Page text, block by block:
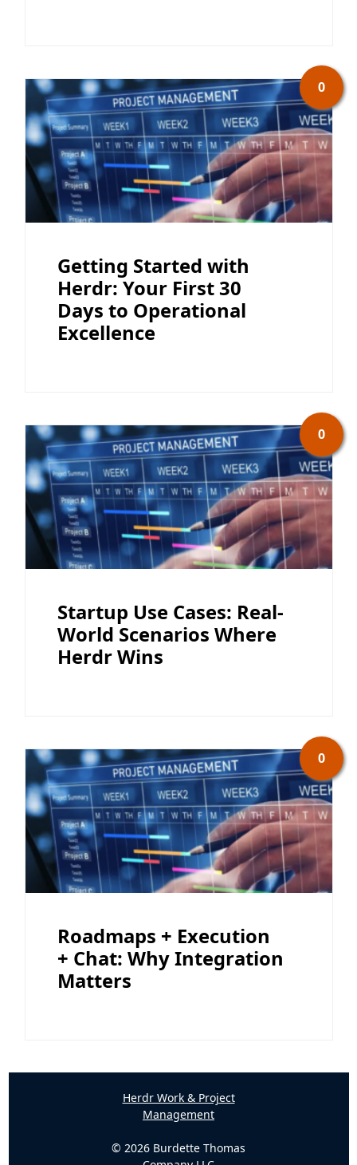
0
Getting Started with
Herdr: Your First 30
Days to Operational
Excellence
0
Startup Use Cases: Real-
World Scenarios Where
Herdr Wins
0
Roadmaps + Execution
+ Chat: Why Integration
Matters
Herdr Work & Project
Management
© 2026 Burdette Thomas